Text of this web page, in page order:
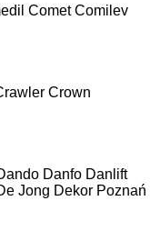
Comet Comilev
Crown
Danfo Danlift
Jong Dekor Poznań